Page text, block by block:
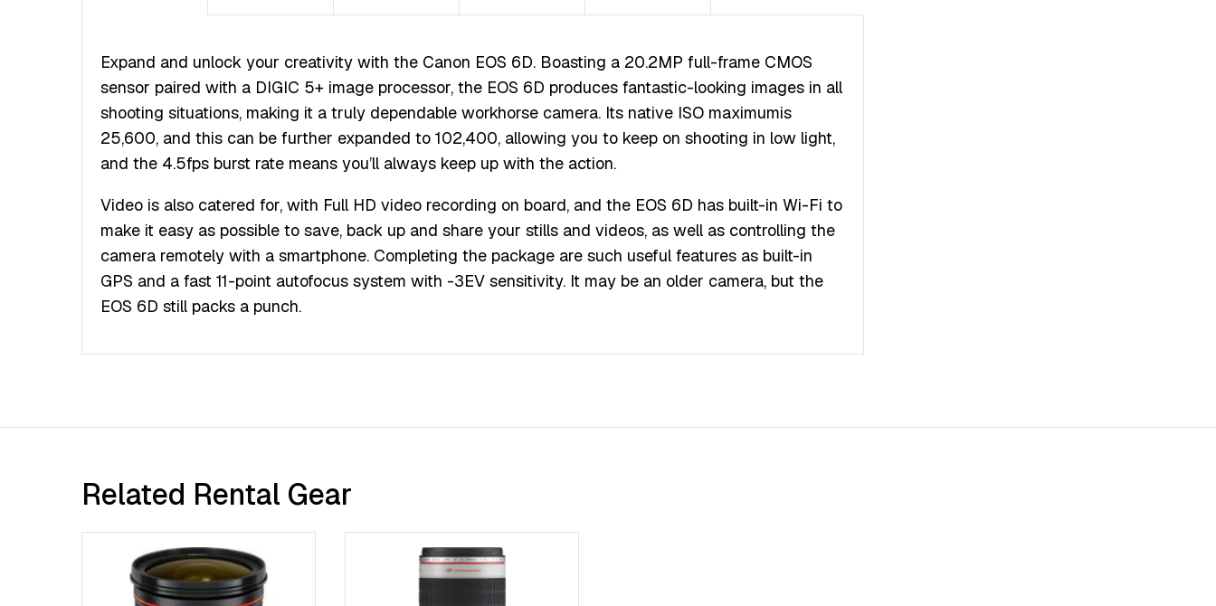
Expand and unlock your creativity with the Canon EOS 6D. Boasting a 20.2MP full-frame CMOS
sensor paired with a DIGIC 5+ image processor, the EOS 6D produces fantastic-looking images in all
shooting situations, making it a truly dependable workhorse camera. Its native ISO maximumis
25,600, and this can be further expanded to 102,400, allowing you to keep on shooting in low light,
and the 4.5fps burst rate means you’ll always keep up with the action.
Video is also catered for, with Full HD video recording on board, and the EOS 6D has built-in Wi-Fi to
make it easy as possible to save, back up and share your stills and videos, as well as controlling the
camera remotely with a smartphone. Completing the package are such useful features as built-in
GPS and a fast 11-point autofocus system with -3EV sensitivity. It may be an older camera, but the
EOS 6D still packs a punch.
Related Rental Gear